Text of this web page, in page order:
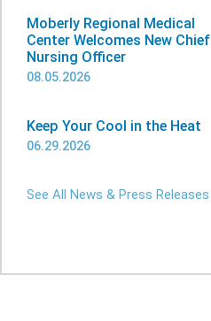
Moberly Regional Medical
Center Welcomes New Chief
Nursing Officer
08.05.2026
Keep Your Cool in the Heat
06.29.2026
See All News & Press Releases